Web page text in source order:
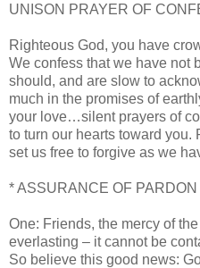
UNISON PRAYER OF
Righteous God, you have
We confess that we have not
should, and are slow to
much in the promises of
your love…silent prayers of
to turn our hearts toward you.
set us free to forgive as we
* ASSURANCE OF PARDON
One: Friends, the mercy of
everlasting – it cannot be
So believe this good news: